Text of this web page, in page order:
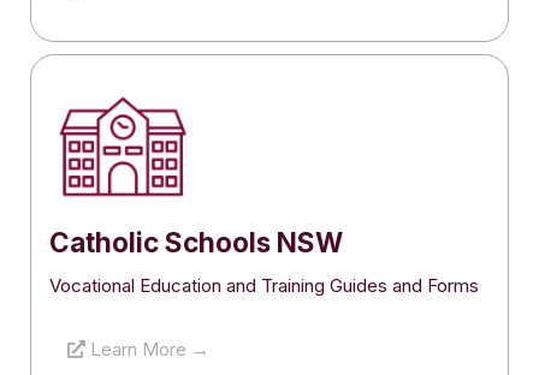
Catholic Schools NSW
Vocational Education and Training Guides and Forms
Learn More →